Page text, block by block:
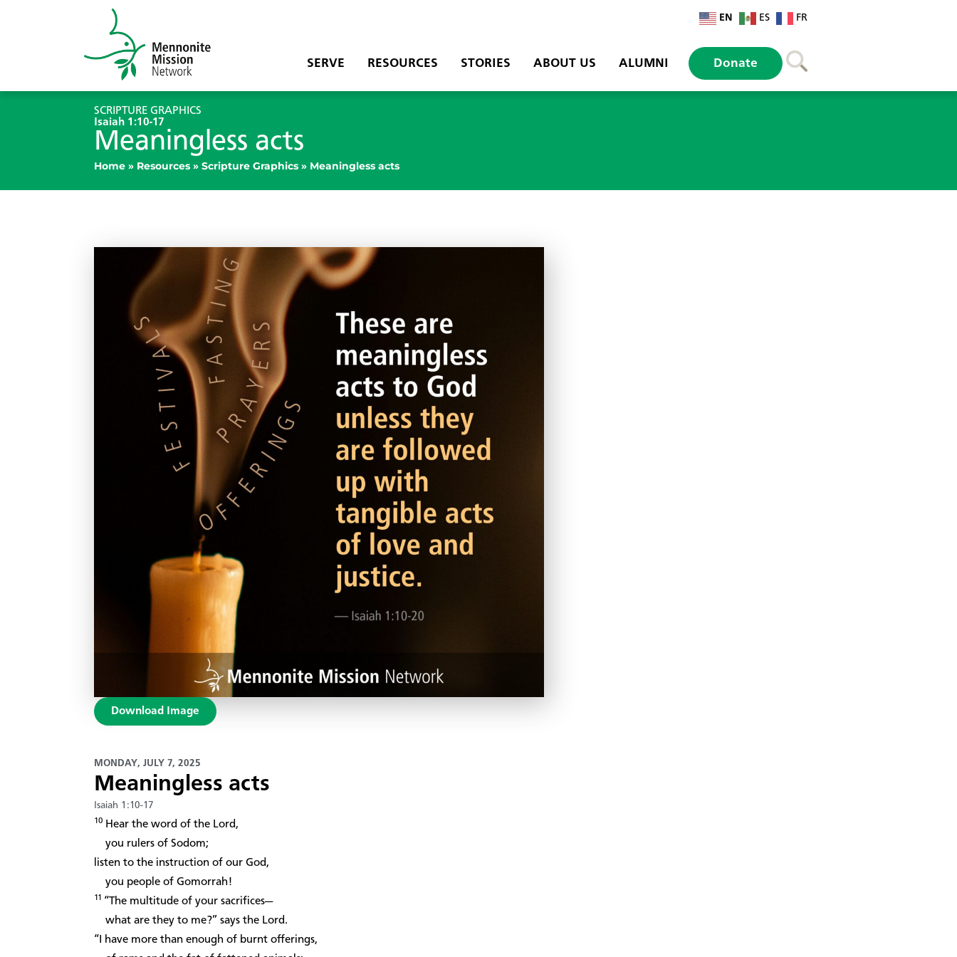
EN ES FR
SERVE RESOURCES STORIES ABOUT US ALUMNI Donate
SCRIPTURE GRAPHICS
Isaiah 1:10-17
Meaningless acts
Home » Resources » Scripture Graphics » Meaningless acts
Download Image
MONDAY, JULY 7, 2025
Meaningless acts
Isaiah 1:10-17
10 Hear the word of the Lord,
you rulers of Sodom;
listen to the instruction of our God,
you people of Gomorrah!
11 “The multitude of your sacrifices—
what are they to me?” says the Lord.
“I have more than enough of burnt offerings,